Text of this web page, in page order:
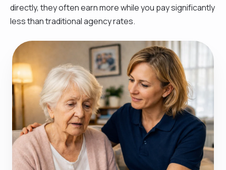
directly, they often earn more while you pay significantly
less than traditional agency rates.